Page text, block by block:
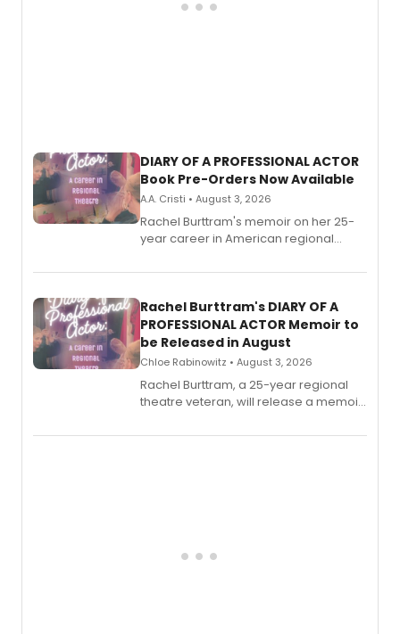
DIARY OF A PROFESSIONAL ACTOR
Book Pre-Orders Now Available
A.A. Cristi • August 3, 2026
Rachel Burttram's memoir on her 25-
year career in American regional
ebook and paperback editions set to
Rachel Burttram's DIARY OF A
PROFESSIONAL ACTOR Memoir to
be Released in August
Chloe Rabinowitz • August 3, 2026
Rachel Burttram, a 25-year regional
theatre veteran, will release a memoir
actor, director and educator in